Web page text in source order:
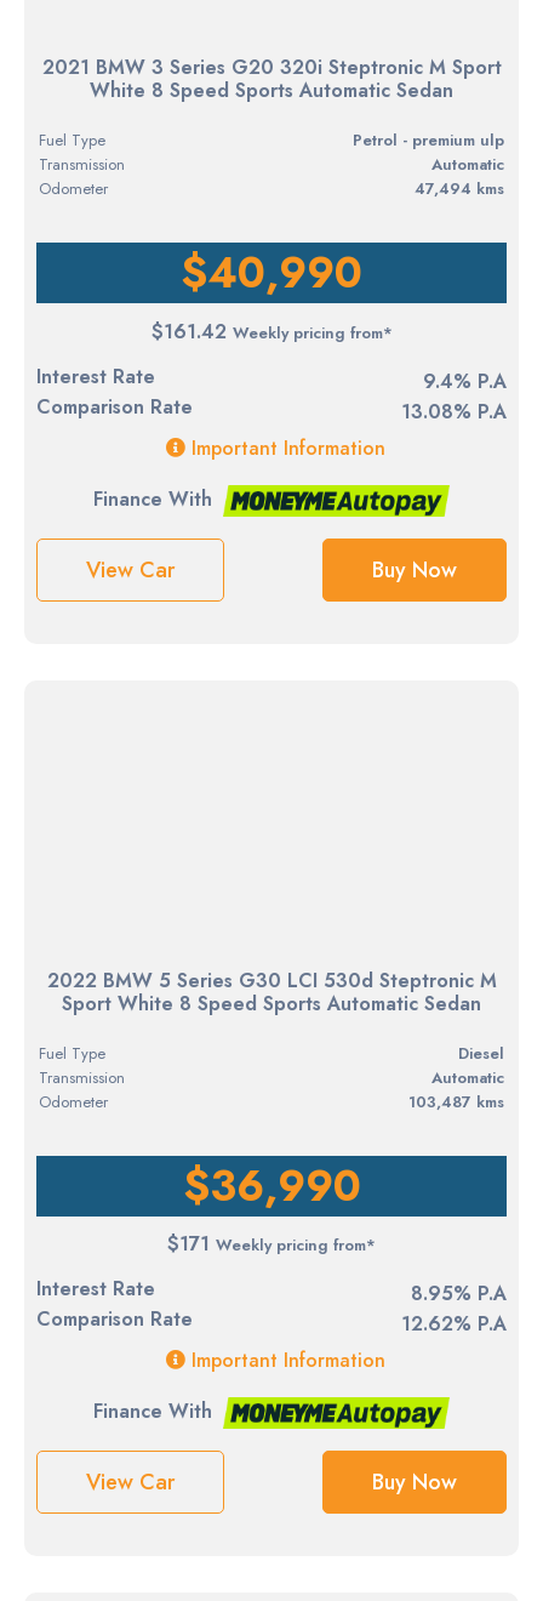
2021 BMW 3 Series G20 320i Steptronic M Sport
White 8 Speed Sports Automatic Sedan
Fuel Type
petrol - premium ulp
Transmission
Automatic
Odometer
47,494 kms
$40,990
$161.42 Weekly pricing from*
Interest Rate
9.4% P.A
Comparison Rate
13.08% P.A
Important Information
Finance With
View Car Buy Now
2022 BMW 5 Series G30 LCI 530d Steptronic M
Sport White 8 Speed Sports Automatic Sedan
Fuel Type
diesel
Transmission
Automatic
Odometer
103,487 kms
$36,990
$171 Weekly pricing from*
Interest Rate
8.95% P.A
Comparison Rate
12.62% P.A
Important Information
Finance With
View Car Buy Now